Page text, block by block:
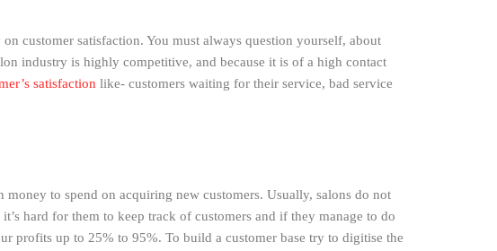
customer satisfaction. You must always question yourself, about
industry is highly competitive, and because it is of a high contact
satisfaction like- customers waiting for their service, bad service
to spend on acquiring new customers. Usually, salons do not
hard for them to keep track of customers and if they manage to do
profits up to 25% to 95%. To build a customer base try to digitise the